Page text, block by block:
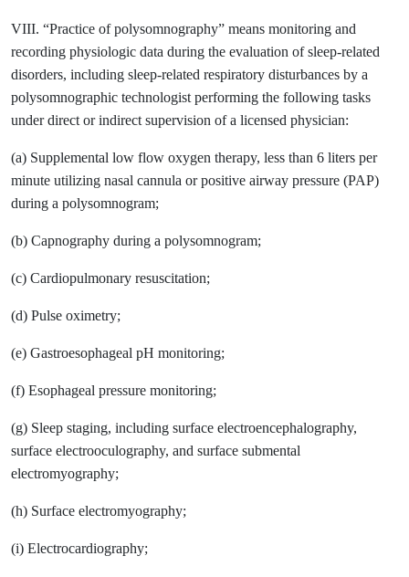
VIII. “Practice of polysomnography” means monitoring and
recording physiologic data during the evaluation of sleep-related
disorders, including sleep-related respiratory disturbances by a
polysomnographic technologist performing the following tasks
under direct or indirect supervision of a licensed physician:
(a) Supplemental low flow oxygen therapy, less than 6 liters per
minute utilizing nasal cannula or positive airway pressure (PAP)
during a polysomnogram;
(b) Capnography during a polysomnogram;
(c) Cardiopulmonary resuscitation;
(d) Pulse oximetry;
(e) Gastroesophageal pH monitoring;
(f) Esophageal pressure monitoring;
(g) Sleep staging, including surface electroencephalography,
surface electrooculography, and surface submental
electromyography;
(h) Surface electromyography;
(i) Electrocardiography;